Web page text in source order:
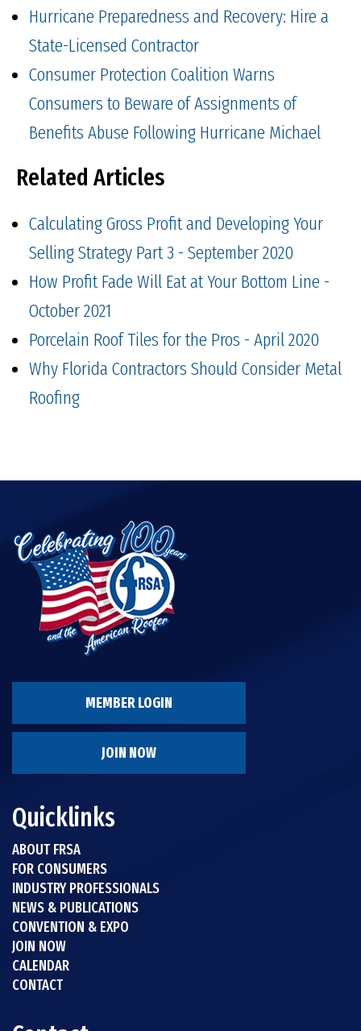
Hurricane Preparedness and Recovery: Hire a
State-Licensed Contractor
Consumer Protection Coalition Warns
Consumers to Beware of Assignments of
Benefits Abuse Following Hurricane Michael
Related Articles
Calculating Gross Profit and Developing Your
Selling Strategy Part 3 - September 2020
How Profit Fade Will Eat at Your Bottom Line -
October 2021
Porcelain Roof Tiles for the Pros - April 2020
Why Florida Contractors Should Consider Metal
Roofing
MEMBER LOGIN
JOIN NOW
Quicklinks
ABOUT FRSA
FOR CONSUMERS
INDUSTRY PROFESSIONALS
NEWS & PUBLICATIONS
CONVENTION & EXPO
JOIN NOW
CALENDAR
CONTACT